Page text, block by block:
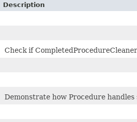
Description
Check if
Demonstrate how Procedure